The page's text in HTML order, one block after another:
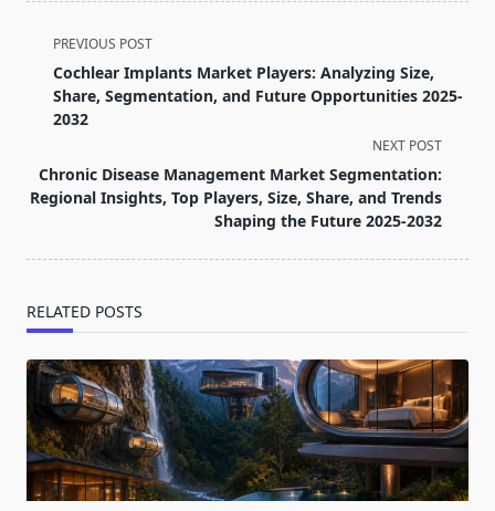
<span
class="nav-
subtitle
screen-
text">Page</span>
PREVIOUS POST
Cochlear Implants Market Players: Analyzing Size,
Share, Segmentation, and Future Opportunities 2025-
2032
NEXT POST
Chronic Disease Management Market Segmentation:
Regional Insights, Top Players, Size, Share, and Trends
Shaping the Future 2025-2032
RELATED POSTS